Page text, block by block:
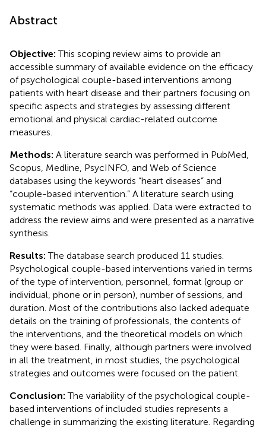
Abstract
Objective:This scoping review aims to provide an
accessible summary of available evidence on the efficacy
of psychological couple-based interventions among
patients with heart disease and their partners focusing on
specific aspects and strategies by assessing different
emotional and physical cardiac-related outcome
measures.
Methods: A literature search was performed in PubMed,
Scopus, Medline, PsycINFO, and Web of Science
databases using the keywords “heart diseases” and
“couple-based intervention.” A literature search using
systematic methods was applied. Data were extracted to
address the review aims and were presented as a narrative
synthesis.
Results:The database search produced 11 studies.
Psychological couple-based interventions varied in terms
of the type of intervention, personnel, format (group or
individual, phone or in person), number of sessions, and
duration. Most of the contributions also lacked adequate
details on the training of professionals, the contents of
the interventions, and the theoretical models on which
they were based. Finally, although partners were involved
in all the treatment, in most studies, the psychological
strategies and outcomes were focused on the patient.
Conclusion:The variability of the psychological couple-
based interventions of included studies represents a
challenge in summarizing the existing literature. Regarding